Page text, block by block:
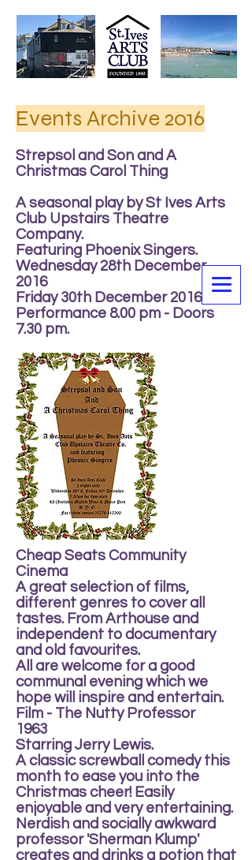
Events Archive 2016
Strepsol and Son and A
Christmas Carol Thing
A seasonal play by St Ives Arts
Club Upstairs Theatre
Company.
Featuring Phoenix Singers.
Wednesday 28th December
2016
Friday 30th December 2016
Performance 8.00 pm - Doors
7.30 pm.
Cheap Seats Community
Cinema
A great selection of films,
different genres to cover all
tastes. From Arthouse and
independent to documentary
and old favourites.
All are welcome for a good
communal evening which we
hope will inspire and entertain.
Film - The Nutty Professor
1963
Starring Jerry Lewis.
A classic screwball comedy this
month to ease you into the
Christmas cheer! Easily
enjoyable and very entertaining.
Nerdish and socially awkward
professor 'Sherman Klump'
creates and drinks a potion that